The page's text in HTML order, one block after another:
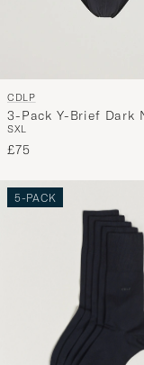
CDLP
3-Pack Y-Brief Dark
SXL
£75
5-PACK